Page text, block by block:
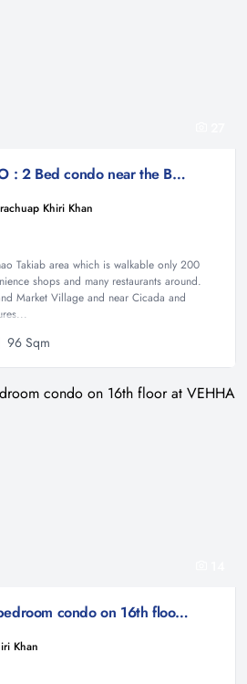
MY RESORT CONDO : 2 Bed condo near the Beach
Khiri Khan
Takiab area which is walkable only 200
shops and many restaurants around.
Market Village and near Cicada and
96 Sqm
59 sqm sea view 2 bedroom condo on 16th floor at VEHHA Hua Hin
Khan